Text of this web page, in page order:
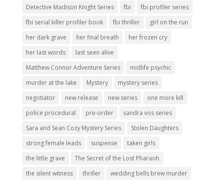
Detective Madison Knight Series
fbi
fbi profiler series
fbi serial killer profiler book
fbi thriller
girl on the run
her dark grave
her final breath
her frozen cry
her last words
last seen alive
Matthew Connor Adventure Series
midlife psychic
murder at the lake
Mystery
mystery series
negotiator
new release new series
one more kill
police procedural
pre-order
sandra vos series
Sara and Sean Cozy Mystery Series
Stolen Daughters
strong female leads
suspense
taken girls
the little grave
The Secret of the Lost Pharaoh
the silent witness
thriller wedding bells brew murder